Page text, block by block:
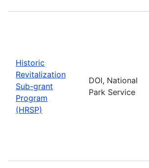
Historic
Revitalization
Sub-grant
Program
(HRSP)
DOI, National
Park Service